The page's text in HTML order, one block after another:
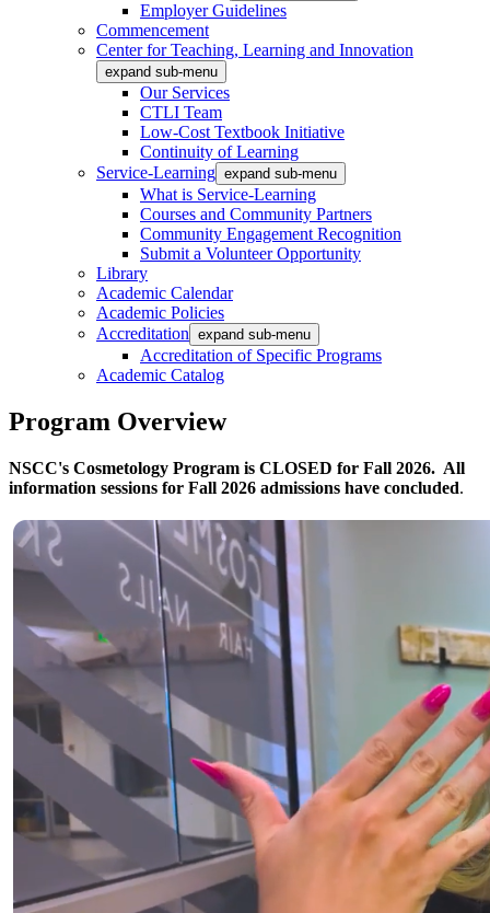
Employer Guidelines
Commencement
Center for Teaching, Learning and Innovation
expand sub-menu
Our Services
CTLI Team
Low-Cost Textbook Initiative
Continuity of Learning
Service-Learning expand sub-menu
What is Service-Learning
Courses and Community Partners
Community Engagement Recognition
Submit a Volunteer Opportunity
Library
Academic Calendar
Academic Policies
Accreditation expand sub-menu
Accreditation of Specific Programs
Academic Catalog
Program Overview
NSCC's Cosmetology Program is CLOSED for Fall 2026. All
information sessions for Fall 2026 admissions have concluded.